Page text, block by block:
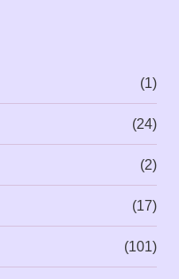
(1)
(24)
(2)
(17)
(101)